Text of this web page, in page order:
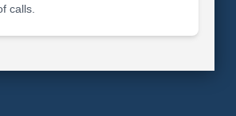
calls.